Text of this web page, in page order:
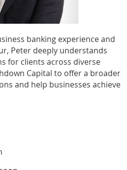
banking experience and
Peter deeply understands
for clients across diverse
Capital to offer a broader
and help businesses achieve